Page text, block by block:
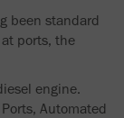
been standard
ports, the
engine.
Automated